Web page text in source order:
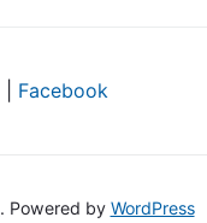
Facebook
. Powered by WordPress